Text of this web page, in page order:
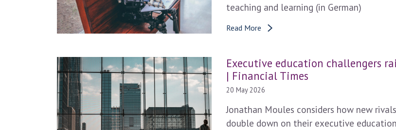
teaching and learning (in German)
Read More
Executive education challengers
| Financial Times
20 May 2026
Jonathan Moules considers how new
double down on their executive